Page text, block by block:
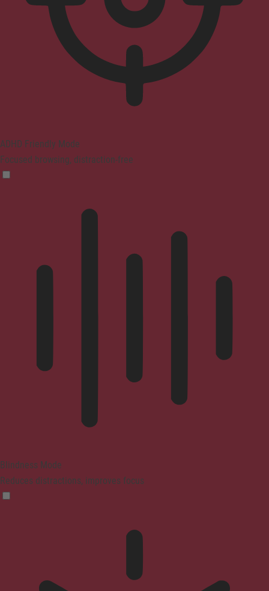
ADHD Friendly Mode
Focused browsing, distraction-free
Blindness Mode
Reduces distractions, improves focus